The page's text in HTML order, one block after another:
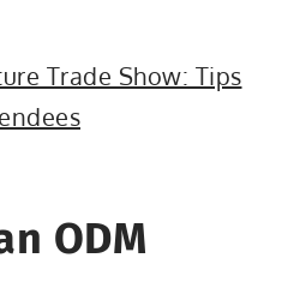
Trade Show: Tips
ODM